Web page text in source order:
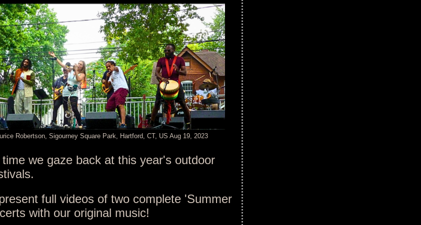
Robertson, Sigourney Square Park, Hartford, CT, US Aug 19, 2023
we gaze back at this year's outdoor
full videos of two complete 'Summer
with our original music!